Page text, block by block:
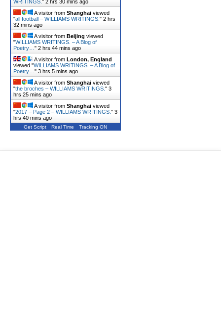
WRITINGS. " 2 hrs 30 mins ago
A visitor from Shanghai viewed
"all football – WILLIAMS WRITINGS. " 2 hrs
32 mins ago
A visitor from Beijing viewed
"WILLIAMS WRITINGS. – A Blog of
Poetry… " 2 hrs 44 mins ago
A visitor from London, England
viewed "WILLIAMS WRITINGS. – A Blog of
Poetry… " 3 hrs 5 mins ago
A visitor from Shanghai viewed
"the broches – WILLIAMS WRITINGS. " 3
hrs 25 mins ago
A visitor from Shanghai viewed
"2017 – Page 2 – WILLIAMS WRITINGS. " 3
hrs 40 mins ago
Get Script Real Time Tracking ON